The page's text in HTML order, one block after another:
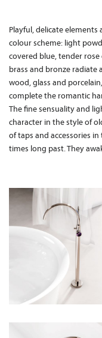
Playful, delicate
colour scheme: light
covered blue, tender
brass and bronze radiate
wood, glass and
complete the romantic
The fine sensuality and
character in the style of
of taps and accessories
times long past. They